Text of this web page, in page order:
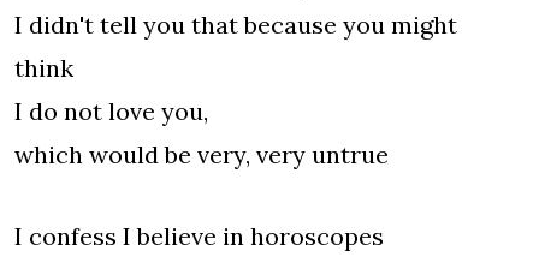
I didn't tell you that because you might
think
I do not love you,
which would be very, very untrue
I confess I believe in horoscopes